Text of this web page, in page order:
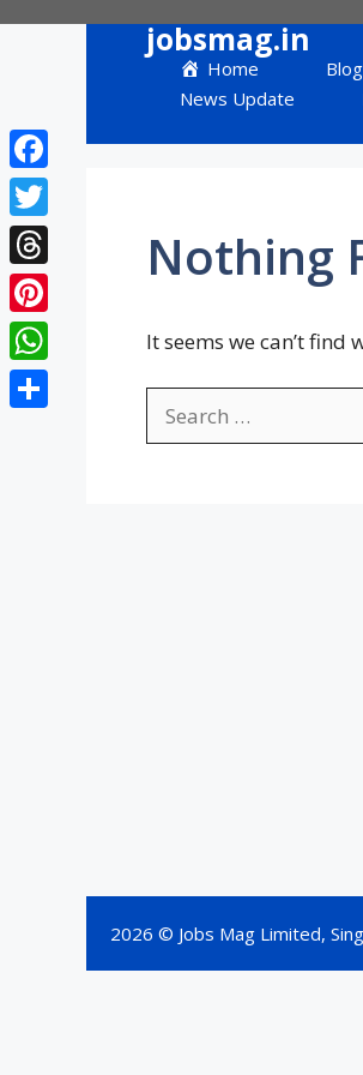
jobsmag.in
Home Blog
News Update
Nothing
It seems we can’t find
for:
2026 © Jobs Mag Limited,
Facebook
Twitter
Threads
Pinterest
WhatsApp